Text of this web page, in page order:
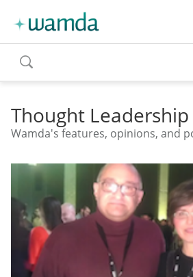
toggle
search
Thought Leadership
Wamda's features, opinions, and